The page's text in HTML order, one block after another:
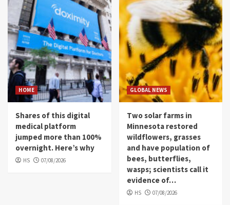
HOME
Shares of this digital
medical platform
jumped more than 100%
overnight. Here’s why
HS 07/08/2026
GLOBAL NEWS
Two solar farms in
Minnesota restored
wildflowers, grasses
and have population of
bees, butterflies,
wasps; scientists call it
evidence of…
HS 07/08/2026